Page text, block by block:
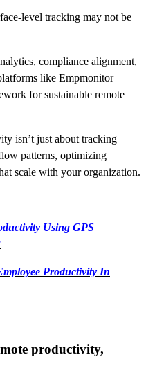
level tracking may not be
compliance alignment,
like Empmonitor
for sustainable remote
isn’t just about tracking
patterns, optimizing
scale with your organization.
Using GPS
Productivity In
productivity,